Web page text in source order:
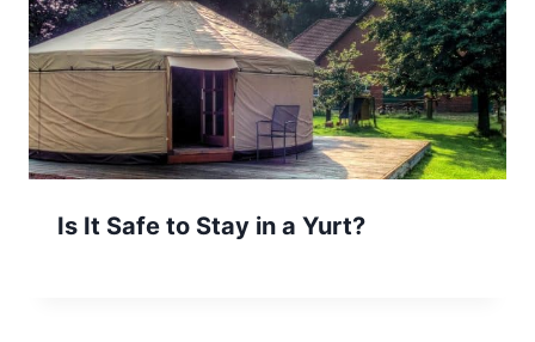
Is It Safe to Stay in a Yurt?